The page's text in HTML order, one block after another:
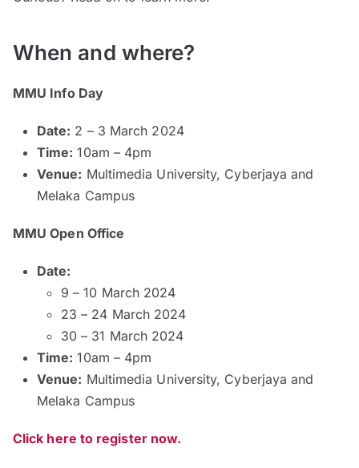
When and where?
MMU Info Day
Date: 2 – 3 March 2024
Time: 10am – 4pm
Venue: Multimedia University, Cyberjaya and
Melaka Campus
MMU Open Office
Date:
9 – 10 March 2024
23 – 24 March 2024
30 – 31 March 2024
Time: 10am – 4pm
Venue: Multimedia University, Cyberjaya and
Melaka Campus
Click here to register now.